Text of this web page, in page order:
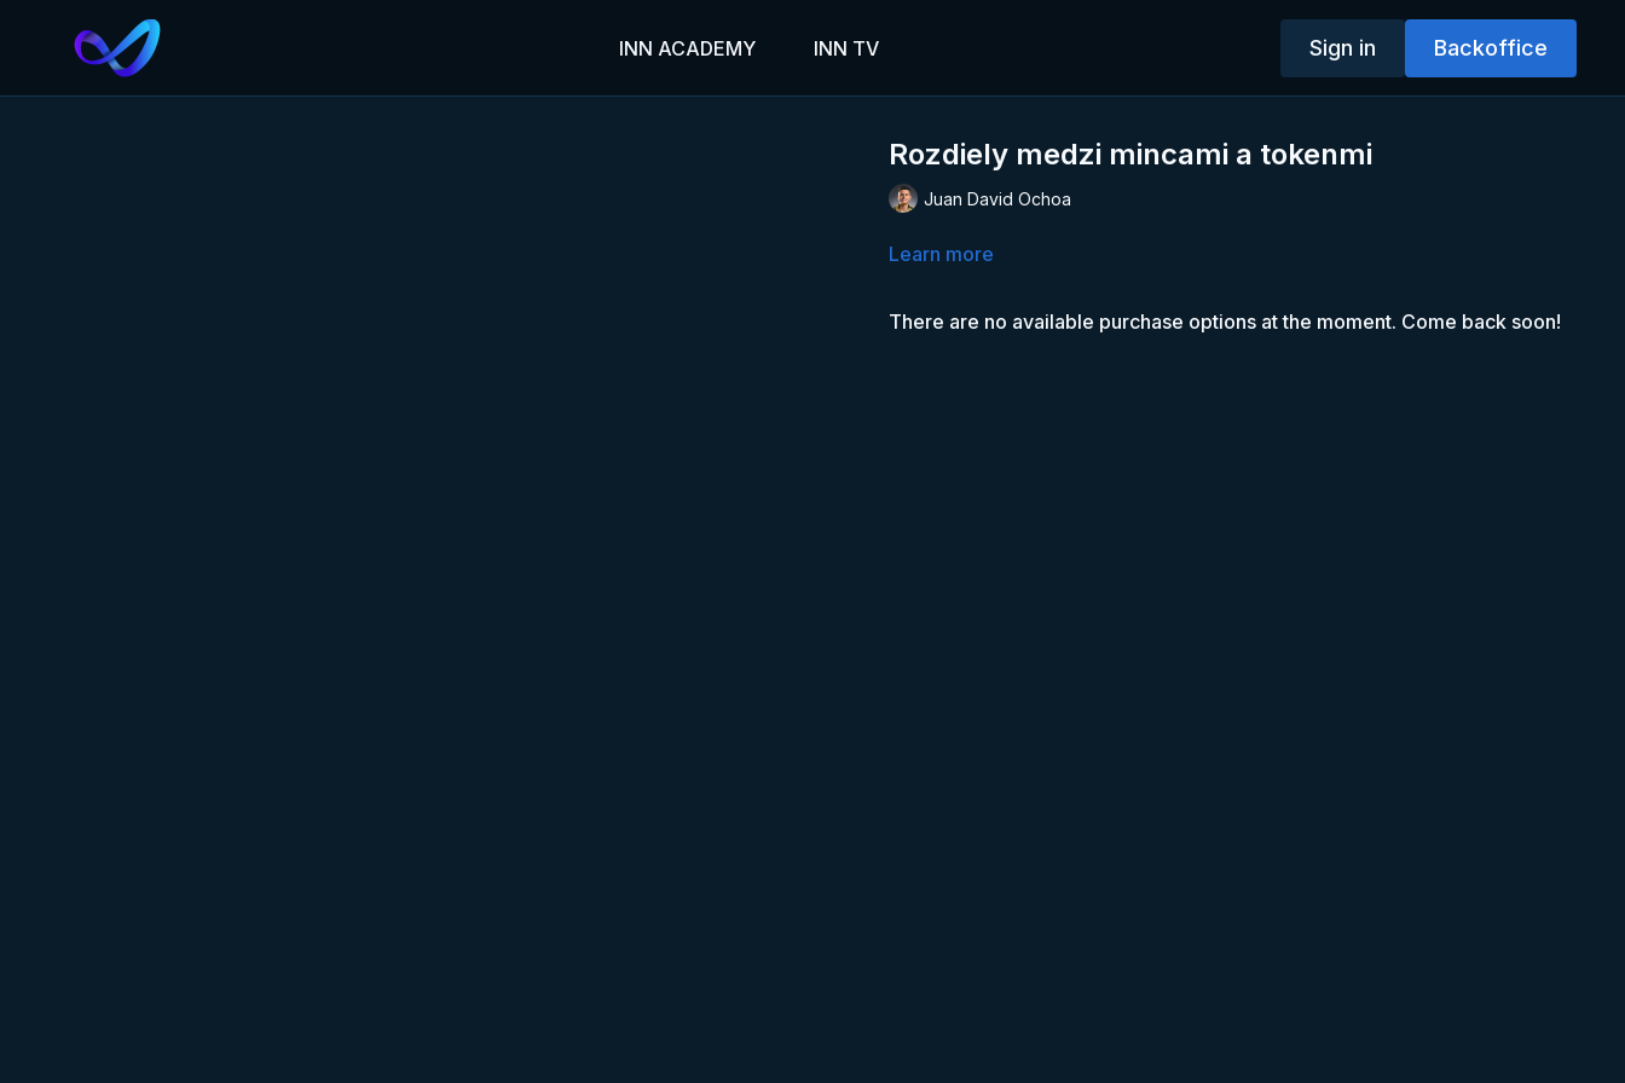
INN ACADEMY INN TV Sign in Backoffice
Rozdiely medzi mincami a tokenmi
Juan David Ochoa
Learn more
There are no available purchase options at the moment. Come back soon!